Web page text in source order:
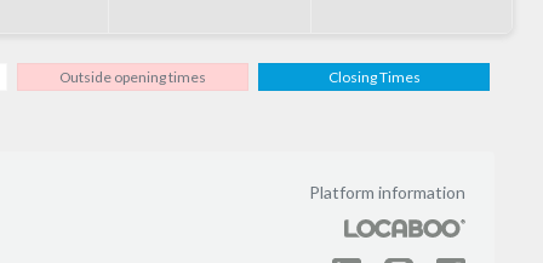
Outside opening times Closing Times
Platform information